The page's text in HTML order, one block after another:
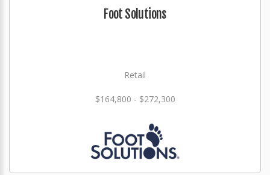
Foot Solutions
Retail
$164,800 - $272,300